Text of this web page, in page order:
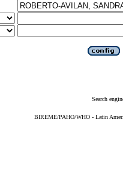
Search
BIREME/PAHO/WHO - Latin